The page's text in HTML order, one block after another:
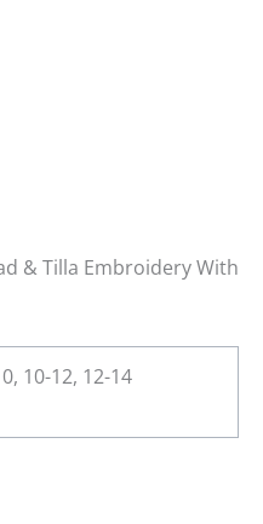
& Tilla Embroidery With
10-12, 12-14